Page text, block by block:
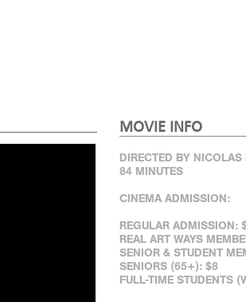
MOVIE INFO
DIRECTED BY NICOLAS
84 MINUTES
CINEMA ADMISSION:
REGULAR ADMISSION:
REAL ART WAYS
SENIOR & STUDENT
SENIORS (65+): $8
FULL-TIME STUDENTS